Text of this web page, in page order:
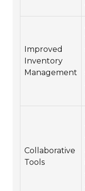
Improved
Inventory
Management
Collaborative
Tools